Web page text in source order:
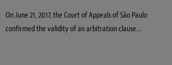
On June 21, 2017, the Court of Appeals of São Paulo
confirmed the validity of an arbitration clause…